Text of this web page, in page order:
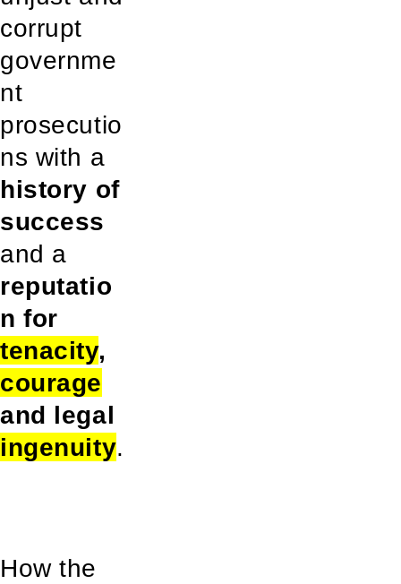
corrupt
governme
nt
prosecutio
ns with a
history of
success
and a
reputatio
n for
tenacity,
courage
and legal
ingenuity.
How the